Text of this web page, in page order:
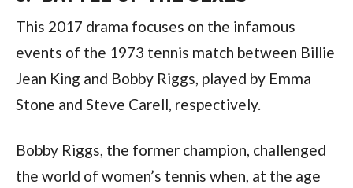
This 2017 drama focuses on the infamous
events of the 1973 tennis match between Billie
Jean King and Bobby Riggs, played by Emma
Stone and Steve Carell, respectively.
Bobby Riggs, the former champion, challenged
the world of women’s tennis when, at the age